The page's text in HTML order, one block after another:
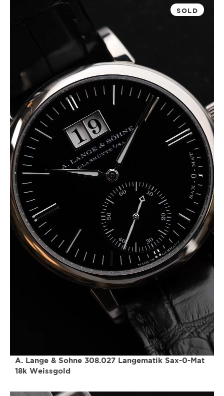
SOLD
A. Lange & Sohne 308.027 Langematik Sax-0-Mat
18k Weissgold